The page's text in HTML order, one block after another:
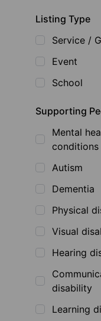
Listing Type
Service /
Event
School
Supporting
Mental
conditions
Autism
Dementia
Physical
Visual
Hearing
disability
Learning